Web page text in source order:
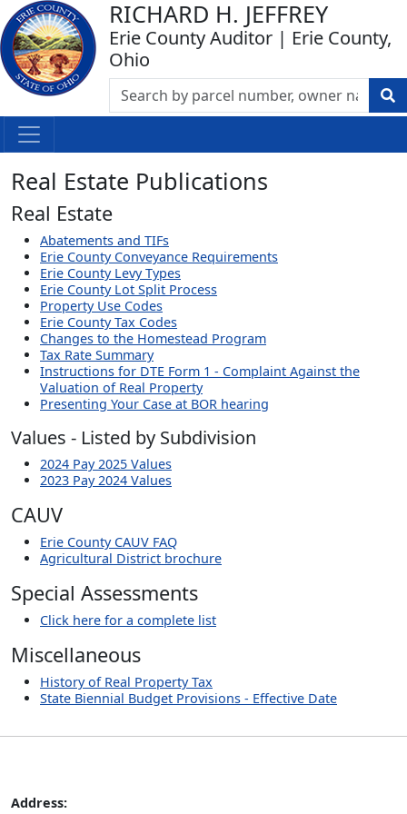
RICHARD H. JEFFREY
Erie County Auditor | Erie County,
Ohio
Real Estate Publications
Real Estate
Abatements and TIFs
Erie County Conveyance Requirements
Erie County Levy Types
Erie County Lot Split Process
Property Use Codes
Erie County Tax Codes
Changes to the Homestead Program
Tax Rate Summary
Instructions for DTE Form 1 - Complaint Against the
Valuation of Real Property
Presenting Your Case at BOR hearing
Values - Listed by Subdivision
2024 Pay 2025 Values
2023 Pay 2024 Values
CAUV
Erie County CAUV FAQ
Agricultural District brochure
Special Assessments
Click here for a complete list
Miscellaneous
History of Real Property Tax
State Biennial Budget Provisions - Effective Date
Address: